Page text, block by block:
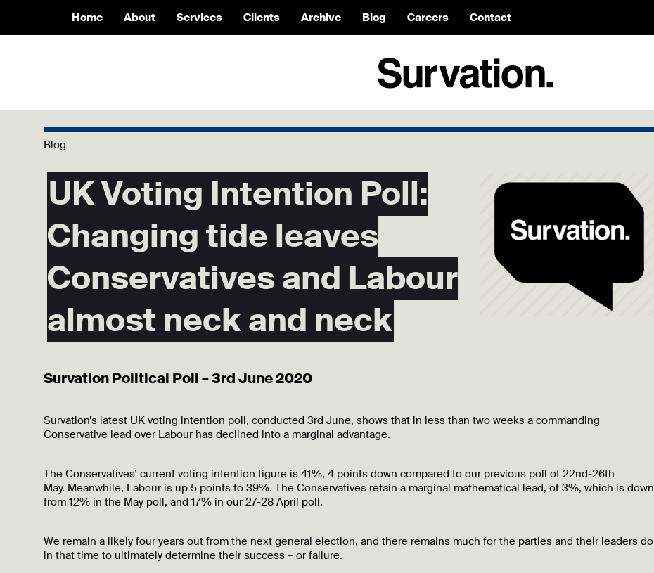
Home About Services Clients Archive Blog Careers Contact
Blog
UK Voting Intention Poll:
Changing tide leaves
Conservatives and Labour
almost neck and neck
Survation Political Poll – 3rd June 2020
Survation’s latest UK voting intention poll, conducted 3rd June, shows that in less than two weeks a commanding
Conservative lead over Labour has declined into a marginal advantage.
The Conservatives’ current voting intention figure is 41%, 4 points down compared to our previous poll of 22nd-26th
May. Meanwhile, Labour is up 5 points to 39%. The Conservatives retain a marginal mathematical lead, of 3%, which is down
from 12% in the May poll, and 17% in our 27-28 April poll.
We remain a likely four years out from the next general election, and there remains much for the parties and their leaders do
in that time to ultimately determine their success – or failure.